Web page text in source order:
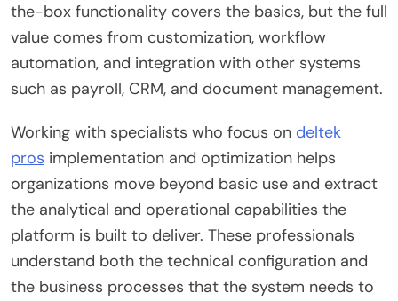
the-box functionality covers the basics, but the full
value comes from customization, workflow
automation, and integration with other systems
such as payroll, CRM, and document management.
Working with specialists who focus on deltek
pros implementation and optimization helps
organizations move beyond basic use and extract
the analytical and operational capabilities the
platform is built to deliver. These professionals
understand both the technical configuration and
the business processes that the system needs to